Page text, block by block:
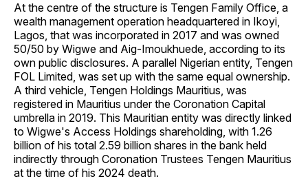
At the centre of the structure is Tengen Family Office, a
wealth management operation headquartered in Ikoyi,
Lagos, that was incorporated in 2017 and was owned
50/50 by Wigwe and Aig-Imoukhuede, according to its
own public disclosures. A parallel Nigerian entity, Tengen
FOL Limited, was set up with the same equal ownership.
A third vehicle, Tengen Holdings Mauritius, was
registered in Mauritius under the Coronation Capital
umbrella in 2019. This Mauritian entity was directly linked
to Wigwe's Access Holdings shareholding, with 1.26
billion of his total 2.59 billion shares in the bank held
indirectly through Coronation Trustees Tengen Mauritius
at the time of his 2024 death.